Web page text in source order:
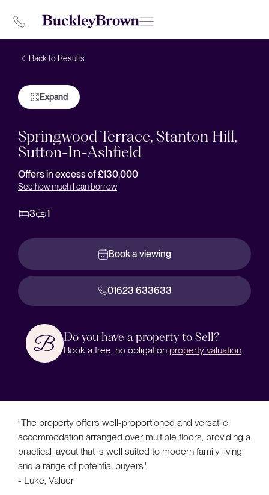
Back to Results
Expand
Springwood Terrace, Stanton Hill,
Sutton-In-Ashfield
Offers in excess of £130,000
See how much I can borrow
3 1
Book a viewing
01623 633633
Do you have a property to Sell?
Book a free, no obligation property valuation
"The property offers well-proportioned and versatile
accommodation arranged over multiple floors, providing a
practical layout that is well suited to modern family living
and a range of potential buyers."
- Luke, Valuer